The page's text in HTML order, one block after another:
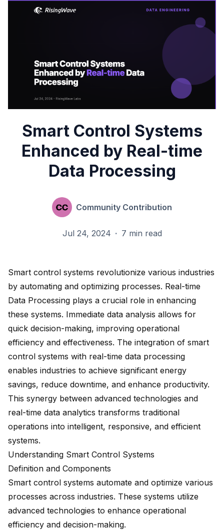
Smart Control Systems
Enhanced by Real-time
Data Processing
Community Contribution
Jul 24, 2024 · 7 min read
Smart control systems revolutionize various industries
by automating and optimizing processes. Real-time
Data Processing plays a crucial role in enhancing
these systems. Immediate data analysis allows for
quick decision-making, improving operational
efficiency and effectiveness. The integration of smart
control systems with real-time data processing
enables industries to achieve significant energy
savings, reduce downtime, and enhance productivity.
This synergy between advanced technologies and
real-time data analytics transforms traditional
operations into intelligent, responsive, and efficient
systems.
Understanding Smart Control Systems
Definition and Components
Smart control systems automate and optimize various
processes across industries. These systems utilize
advanced technologies to enhance operational
efficiency and decision-making.